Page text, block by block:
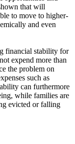
that will
to move to higher-
and even
financial stability for
expend more than
the problem on
such as
can furthermore
while families are
evicted or falling